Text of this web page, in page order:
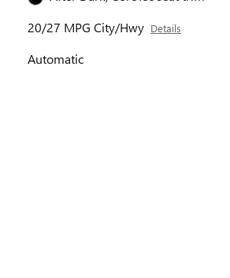
20/27 MPG City/Hwy Details
Automatic